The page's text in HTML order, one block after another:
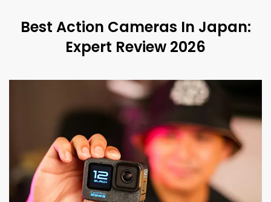
Best Action Cameras In Japan:
Expert Review 2026